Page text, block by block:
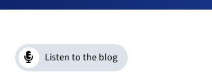
Listen to the blog